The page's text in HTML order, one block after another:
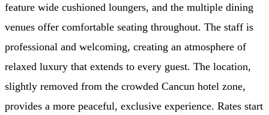
feature wide cushioned loungers, and the multiple dining
venues offer comfortable seating throughout. The staff is
professional and welcoming, creating an atmosphere of
relaxed luxury that extends to every guest. The location,
slightly removed from the crowded Cancun hotel zone,
provides a more peaceful, exclusive experience. Rates start